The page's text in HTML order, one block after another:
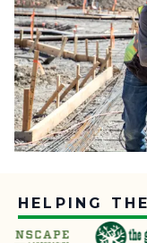
HELPING